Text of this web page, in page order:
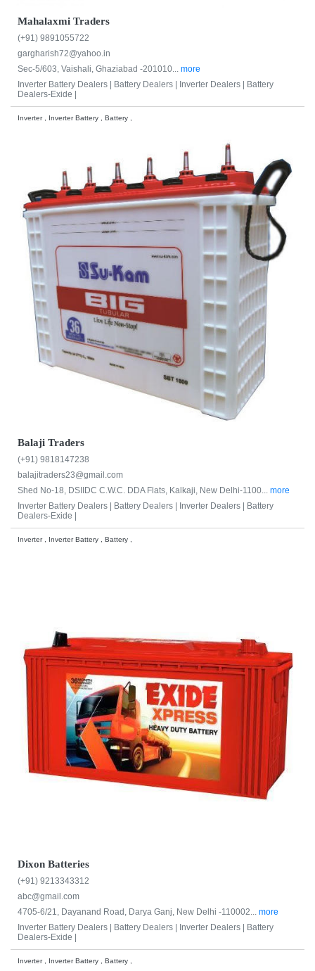
Mahalaxmi Traders
(+91) 9891055722
gargharish72@yahoo.in
Sec-5/603, Vaishali, Ghaziabad -201010... more
Inverter Battery Dealers | Battery Dealers | Inverter Dealers | Battery
Dealers-Exide |
Inverter , Inverter Battery , Battery ,
Balaji Traders
(+91) 9818147238
balajitraders23@gmail.com
Shed No-18, DSIIDC C.W.C. DDA Flats, Kalkaji, New Delhi-1100... more
Inverter Battery Dealers | Battery Dealers | Inverter Dealers | Battery
Dealers-Exide |
Inverter , Inverter Battery , Battery ,
Dixon Batteries
(+91) 9213343312
abc@gmail.com
4705-6/21, Dayanand Road, Darya Ganj, New Delhi -110002... more
Inverter Battery Dealers | Battery Dealers | Inverter Dealers | Battery
Dealers-Exide |
Inverter , Inverter Battery , Battery ,